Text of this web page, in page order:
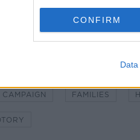
CONFIRM
#NTBK
FAMILIES